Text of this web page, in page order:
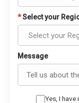
*Select your
Message
Yes, I have